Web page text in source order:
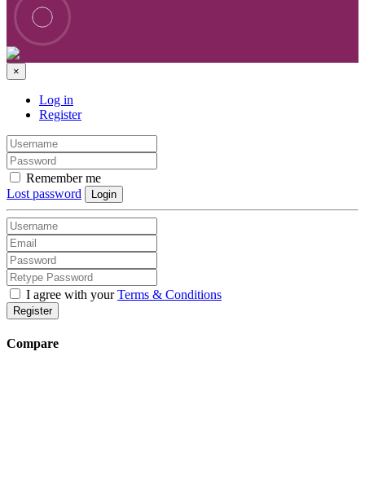
×
Log in
Register
Remember me
Lost password
Login
I agree with yourTerms & Conditions
Register
Compare